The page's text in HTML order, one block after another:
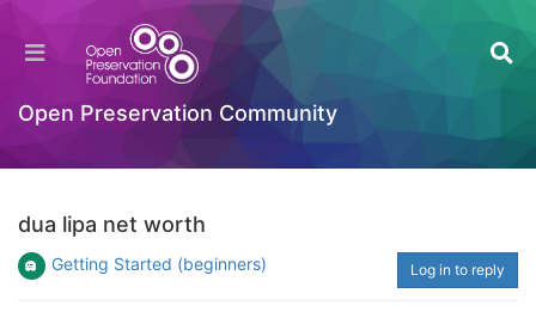
Open Preservation Community
dua lipa net worth
Getting Started (beginners) Log in to reply